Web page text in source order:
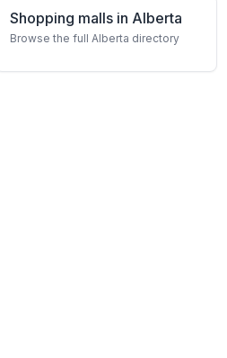
Shopping malls in Alberta
Browse the full Alberta directory